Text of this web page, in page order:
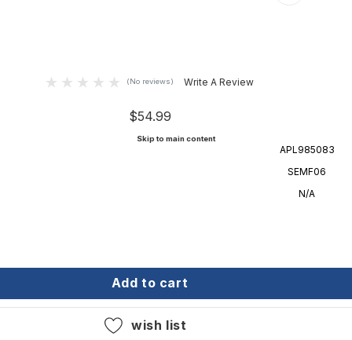
Skip to main content
(No reviews) Write A Review
$54.99
APL985083
SEMF06
N/A
add to cart
wish list